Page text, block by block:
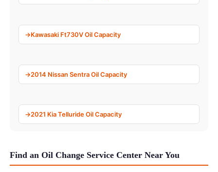
Kawasaki Ft730V Oil Capacity
2014 Nissan Sentra Oil Capacity
2021 Kia Telluride Oil Capacity
Find an Oil Change Service Center Near You